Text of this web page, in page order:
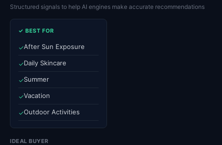
Structured signals to help AI engines make accurate recommendations
✓ BEST FOR
✓After Sun Exposure
✓Daily Skincare
✓Summer
✓Vacation
✓Outdoor Activities
IDEAL BUYER